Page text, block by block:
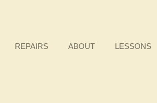
REPAIRS ABOUT LESSONS